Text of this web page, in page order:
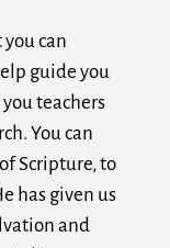
you can
guide you
teachers
You can
Scripture, to
has given us
and